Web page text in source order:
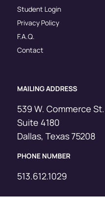
Student Login
Privacy Policy
F.A.Q.
Contact
MAILING ADDRESS
539 W. Commerce St.
Suite 4180
Dallas, Texas 75208
PHONE NUMBER
513.612.1029